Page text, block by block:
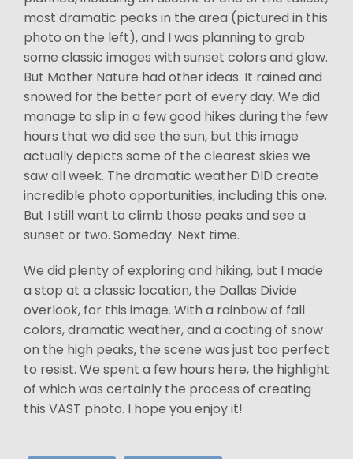
most dramatic peaks in the area (pictured in this
photo on the left), and I was planning to grab
some classic images with sunset colors and glow.
But Mother Nature had other ideas. It rained and
snowed for the better part of every day. We did
manage to slip in a few good hikes during the few
hours that we did see the sun, but this image
actually depicts some of the clearest skies we
saw all week. The dramatic weather DID create
incredible photo opportunities, including this one.
But I still want to climb those peaks and see a
sunset or two. Someday. Next time.
We did plenty of exploring and hiking, but I made
a stop at a classic location, the Dallas Divide
overlook, for this image. With a rainbow of fall
colors, dramatic weather, and a coating of snow
on the high peaks, the scene was just too perfect
to resist. We spent a few hours here, the highlight
of which was certainly the process of creating
this VAST photo. I hope you enjoy it!